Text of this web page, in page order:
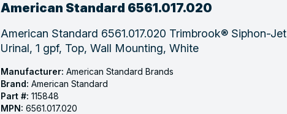
American Standard 6561.017.020
American Standard 6561.017.020 Trimbrook® Siphon-Jet
Urinal, 1 gpf, Top, Wall Mounting, White
Manufacturer: American Standard Brands
Brand: American Standard
Part #: 115848
MPN: 6561.017.020